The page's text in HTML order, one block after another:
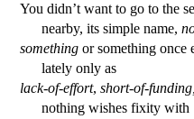
You didn’t want to go to the
      nearby, its simple name,
something or something
lack-of-effort, short-of-